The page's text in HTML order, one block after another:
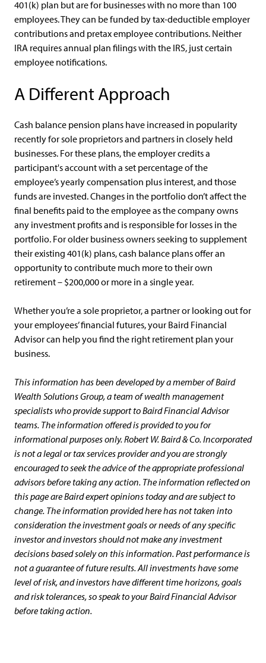
401(k) plan but are for businesses with no more than 100
employees. They can be funded by tax-deductible employer
contributions and pretax employee contributions. Neither
IRA requires annual plan filings with the IRS, just certain
employee notifications.
A Different Approach
Cash balance pension plans have increased in popularity
recently for sole proprietors and partners in closely held
businesses. For these plans, the employer credits a
participant's account with a set percentage of the
employee’s yearly compensation plus interest, and those
funds are invested. Changes in the portfolio don’t affect the
final benefits paid to the employee as the company owns
any investment profits and is responsible for losses in the
portfolio. For older business owners seeking to supplement
their existing 401(k) plans, cash balance plans offer an
opportunity to contribute much more to their own
retirement – $200,000 or more in a single year.
Whether you’re a sole proprietor, a partner or looking out for
your employees’ financial futures, your Baird Financial
Advisor can help you find the right retirement plan your
business.
This information has been developed by a member of Baird
Wealth Solutions Group, a team of wealth management
specialists who provide support to Baird Financial Advisor
teams. The information offered is provided to you for
informational purposes only. Robert W. Baird & Co. Incorporated
is not a legal or tax services provider and you are strongly
encouraged to seek the advice of the appropriate professional
advisors before taking any action. The information reflected on
this page are Baird expert opinions today and are subject to
change. The information provided here has not taken into
consideration the investment goals or needs of any specific
investor and investors should not make any investment
decisions based solely on this information. Past performance is
not a guarantee of future results. All investments have some
level of risk, and investors have different time horizons, goals
and risk tolerances, so speak to your Baird Financial Advisor
before taking action.